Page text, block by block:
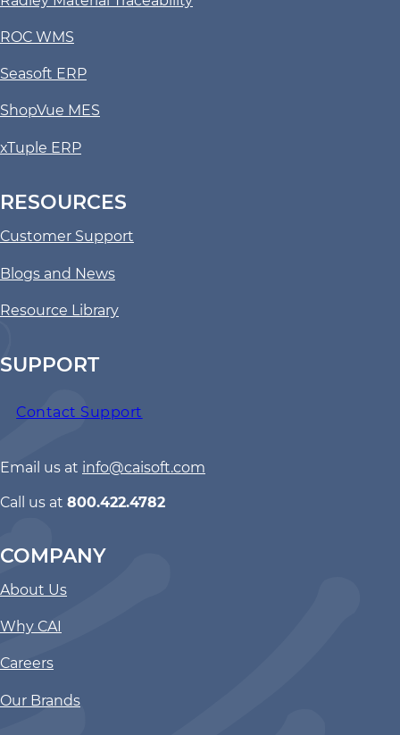
ROC WMS
Seasoft ERP
ShopVue MES
xTuple ERP
RESOURCES
Customer Support
Blogs and News
Resource Library
SUPPORT
Contact Support
Email us at info@caisoft.com
Call us at 800.422.4782
COMPANY
About Us
Why CAI
Careers
Our Brands